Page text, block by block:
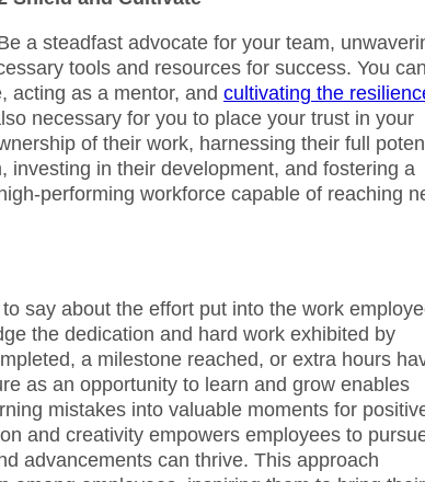
a steadfast advocate for your team,
tools and resources for success. You can
acting as a mentor, and cultivating the
necessary for you to place your trust in your
of their work, harnessing their full
in their development, and fostering a
performing workforce capable of reaching
say about the effort put into the work
the dedication and hard work exhibited by
a milestone reached, or extra hours
as an opportunity to learn and grow enables
mistakes into valuable moments for
and creativity empowers employees to
advancements can thrive. This approach